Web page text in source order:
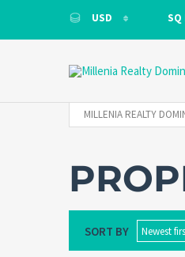
USD
USD
SQ
MILLENIA REALTY
SORT BY Newest